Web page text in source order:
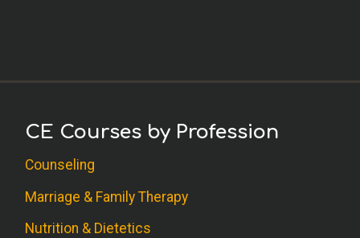
CE Courses by Profession
Counseling
Marriage & Family Therapy
Nutrition & Dietetics